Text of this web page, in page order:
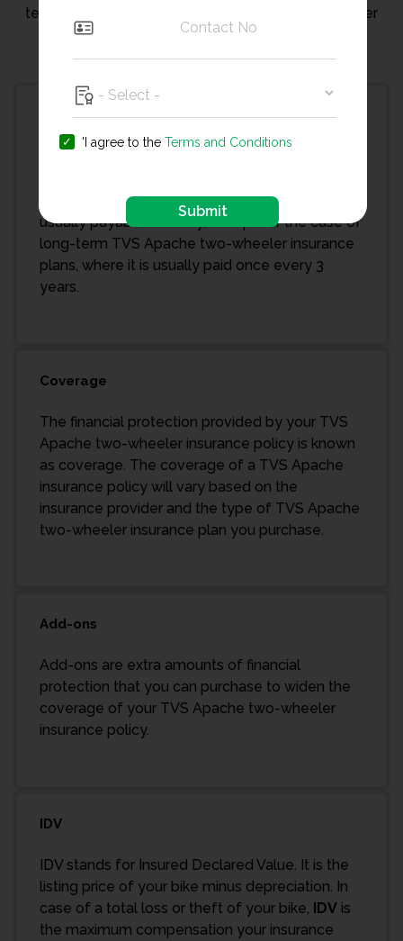
terms before you buy the TVS Apache two-wheeler
insurance policy.
Premium
pay to enjoy bike insurance coverage. It is
usually payable annually, except for the case of
long-term TVS Apache two-wheeler insurance
plans, where it is usually paid once every 3
years.
Coverage
The financial protection provided by your TVS
Apache two-wheeler insurance policy is known
as coverage. The coverage of a TVS Apache
insurance policy will vary based on the
insurance provider and the type of TVS Apache
two-wheeler insurance plan you purchase.
Add-ons
Add-ons are extra amounts of financial
protection that you can purchase to widen the
coverage of your TVS Apache two-wheeler
insurance policy.
IDV
IDV stands for Insured Declared Value. It is the
listing price of your bike minus depreciation. In
case of a total loss or theft of your bike, IDV is
the maximum compensation your insurance
'I agree to the Terms and Conditions
Submit